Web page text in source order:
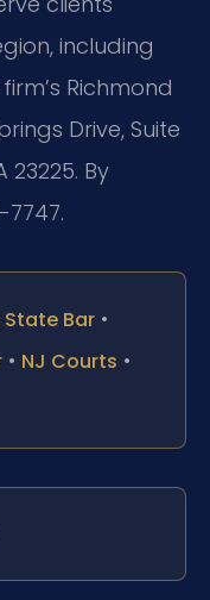
including
Richmond
Drive, Suite
23225. By
Bar •
• NJ Courts •